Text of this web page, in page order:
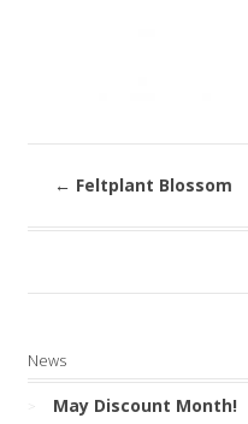
← Feltplant Blossom
News
May Discount Month!